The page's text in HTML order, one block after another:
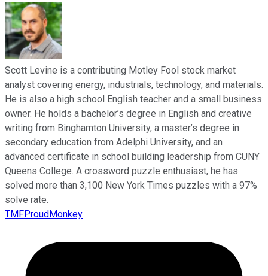
Scott Levine is a contributing Motley Fool stock market
analyst covering energy, industrials, technology, and materials.
He is also a high school English teacher and a small business
owner. He holds a bachelor’s degree in English and creative
writing from Binghamton University, a master’s degree in
secondary education from Adelphi University, and an
advanced certificate in school building leadership from CUNY
Queens College. A crossword puzzle enthusiast, he has
solved more than 3,100 New York Times puzzles with a 97%
solve rate.
TMFProudMonkey